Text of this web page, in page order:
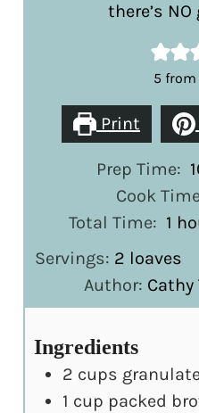
there’s
5 from
Print
Prep Time:
Cook
Total Time: 1
Servings: 2 loaves
Author: Cathy
Ingredients
2 cups
1 cup packed